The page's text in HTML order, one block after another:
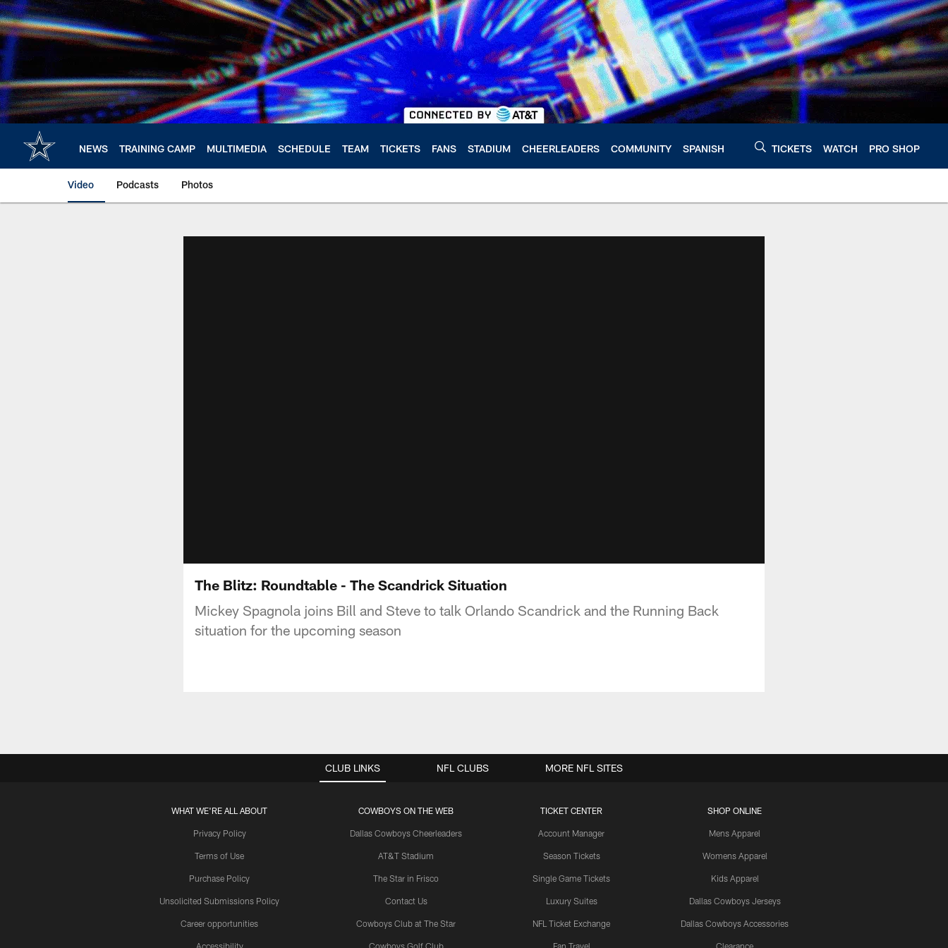
Skip
to
main
content
NEWS TRAINING CAMP MULTIMEDIA SCHEDULE TEAM TICKETS FANS STADIUM CHEERLEADERS COMMUNITY SPANISH TICKETS WATCH PRO SHOP
Video Podcasts Photos
The Blitz: Roundtable - The Scandrick Situation
Mickey Spagnola joins Bill and Steve to talk Orlando Scandrick and the Running Back
situation for the upcoming season
CLUB LINKS
WHAT WE'RE ALL ABOUT
Privacy Policy
Terms of Use
Purchase Policy
Unsolicited Submissions Policy
Career opportunities
Accessibility
COWBOYS ON THE WEB
Dallas Cowboys Cheerleaders
AT&T Stadium
The Star in Frisco
Contact Us
Cowboys Club at The Star
Cowboys Golf Club
TICKET CENTER
Account Manager
Season Tickets
Single Game Tickets
Luxury Suites
NFL Ticket Exchange
Fan Travel
SHOP ONLINE
Mens Apparel
Womens Apparel
Kids Apparel
Dallas Cowboys Jerseys
Dallas Cowboys Accessories
Clearance
NFL CLUBS MORE NFL SITES